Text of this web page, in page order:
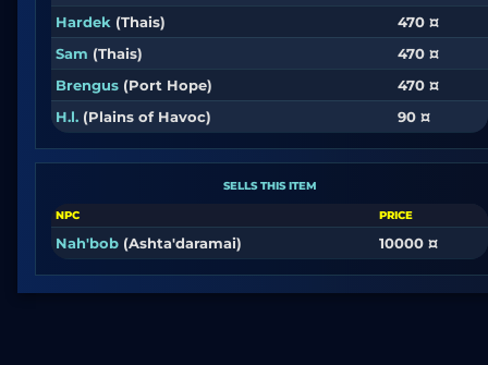
Hardek (Thais)
470 ¤
Sam (Thais)
470 ¤
Brengus (Port Hope)
470 ¤
H.l. (Plains of Havoc) 90 ¤
SELLS THIS ITEM
NPC PRICE
Nah'bob (Ashta'daramai) 10000 ¤